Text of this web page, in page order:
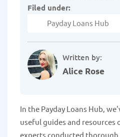
Written by:
Alice Rose
Filed under:
Payday Loans Hub
In the Payday Loans Hub,
useful guides and resources
experts conducted thorough